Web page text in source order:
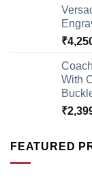
₹
With
₹
FEATURED